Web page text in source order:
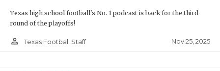
Texas high school football's No. 1 podcast is back for the third
round of the playoffs!
person_outline Texas Football Staff Nov 25, 2025